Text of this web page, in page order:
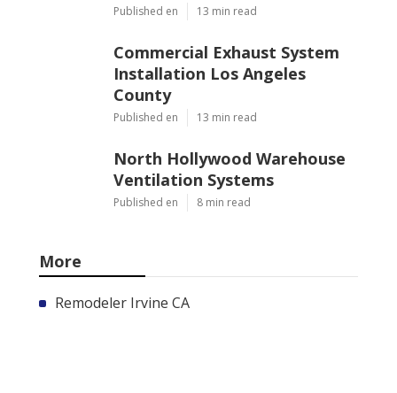
Published en 13 min read
Commercial Exhaust System
Installation Los Angeles
County
Published en 13 min read
North Hollywood Warehouse
Ventilation Systems
Published en 8 min read
More
Remodeler Irvine CA